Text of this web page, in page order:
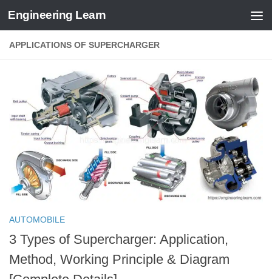
Skip to content
Engineering Learn
APPLICATIONS OF SUPERCHARGER
AUTOMOBILE
3 Types of Supercharger: Application,
Method, Working Principle & Diagram